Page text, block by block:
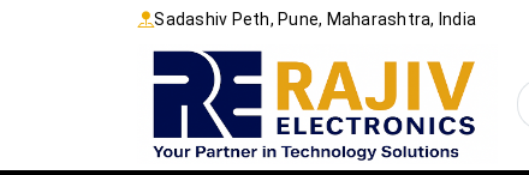
Sadashiv Peth, Pune, Maharashtra, India